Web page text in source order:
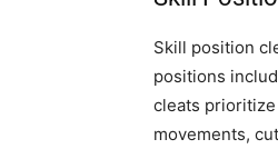
Skill position
positions
cleats
movements,